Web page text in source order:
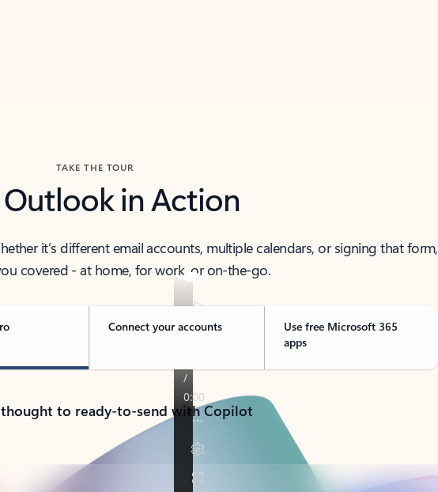
TAKE THE TOUR
Outlook in Action
it’s different email accounts, multiple calendars, or signing that form,
covered - at home, for work, or on-the-go.
Connect your accounts
Use free Microsoft 365
apps
to ready-to-send with Copilot